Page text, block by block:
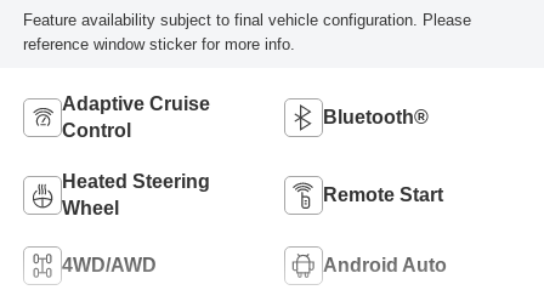
Feature availability subject to final vehicle configuration. Please
reference window sticker for more info.
Adaptive Cruise
Control
Bluetooth®
Heated Steering
Wheel
Remote Start
4WD/AWD Android Auto